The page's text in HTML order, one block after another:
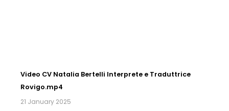
Video CV Natalia Bertelli Interprete e Traduttrice
Rovigo.mp4
21 January 2025